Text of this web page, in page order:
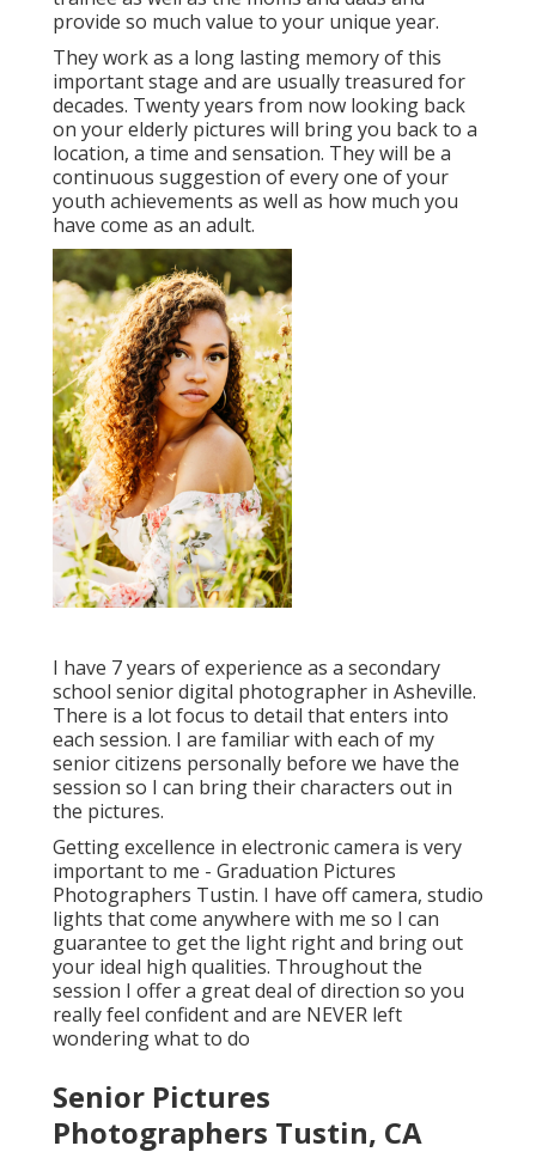
provide so much value to your unique year.
They work as a long lasting memory of this
important stage and are usually treasured for
decades. Twenty years from now looking back
on your elderly pictures will bring you back to a
location, a time and sensation. They will be a
continuous suggestion of every one of your
youth achievements as well as how much you
have come as an adult.
I have 7 years of experience as a secondary
school senior digital photographer in Asheville.
There is a lot focus to detail that enters into
each session. I are familiar with each of my
senior citizens personally before we have the
session so I can bring their characters out in
the pictures.
Getting excellence in electronic camera is very
important to me - Graduation Pictures
Photographers Tustin. I have off camera, studio
lights that come anywhere with me so I can
guarantee to get the light right and bring out
your ideal high qualities. Throughout the
session I offer a great deal of direction so you
really feel confident and are NEVER left
wondering what to do
Senior Pictures
Photographers Tustin, CA